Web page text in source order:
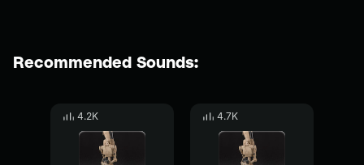
Recommended Sounds:
4.2K 4.7K